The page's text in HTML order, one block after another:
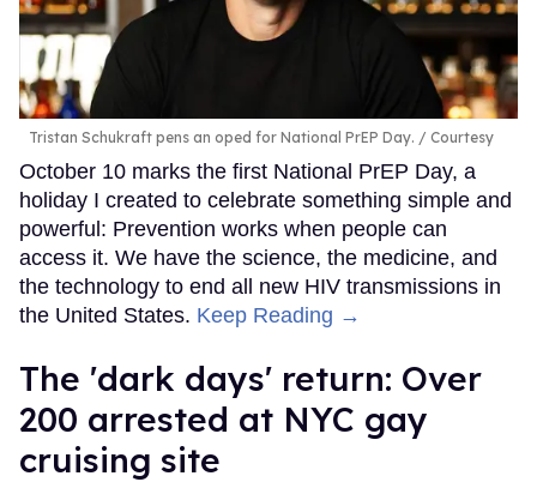
Tristan Schukraft pens an oped for National PrEP Day. Courtesy
October 10 marks the first National PrEP Day, a
holiday I created to celebrate something simple and
powerful: Prevention works when people can
access it. We have the science, the medicine, and
the technology to end all new HIV transmissions in
the United States. Keep Reading →
​The 'dark days' return: Over
200 arrested at NYC gay
cruising site